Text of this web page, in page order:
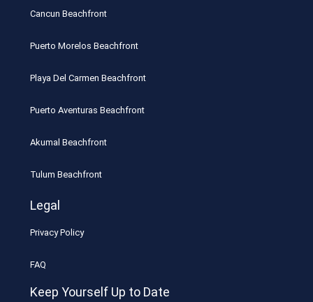
Cancun Beachfront
Puerto Morelos Beachfront
Playa Del Carmen Beachfront
Puerto Aventuras Beachfront
Akumal Beachfront
Tulum Beachfront
Legal
Privacy Policy
FAQ
Keep Yourself Up to Date